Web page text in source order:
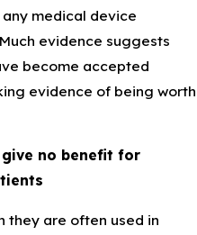
medical device
evidence suggests
become accepted
evidence of being worth
no benefit for
they are often used in